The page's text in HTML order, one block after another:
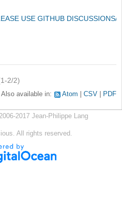
USE GITHUB DISCUSSIONS/
2/2)
Also available in: Atom CSV PDF
2017 Jean-Philippe Lang
All rights reserved.